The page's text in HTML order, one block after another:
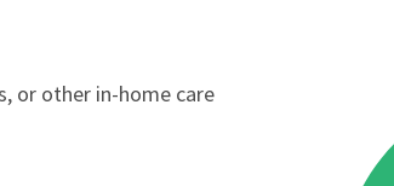
or other in-home care